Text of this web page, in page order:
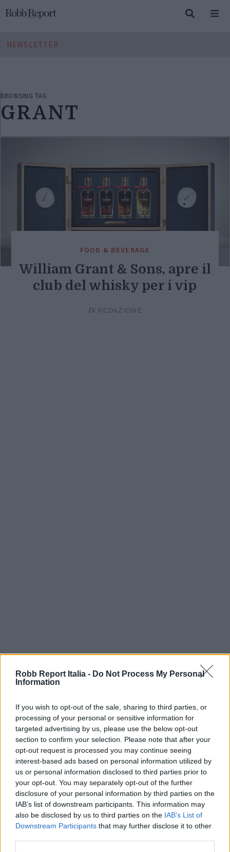
Robb Report Italia - Do Not Process My Personal
Information
If you wish to opt-out of the sale, sharing to third parties, or
processing of your personal or sensitive information for
targeted advertising by us, please use the below opt-out
section to confirm your selection. Please note that after your
opt-out request is processed you may continue seeing
interest-based ads based on personal information utilized by
us or personal information disclosed to third parties prior to
your opt-out. You may separately opt-out of the further
disclosure of your personal information by third parties on the
IAB’s list of downstream participants. This information may
also be disclosed by us to third parties on the IAB’s List of
Downstream Participants that may further disclose it to other
NEWSLETTER
BROWSING TAG
GRANT
FOOD & BEVERAGE
William Grant & Sons, apre il
club del whisky per i vip
Di REDAZIONE